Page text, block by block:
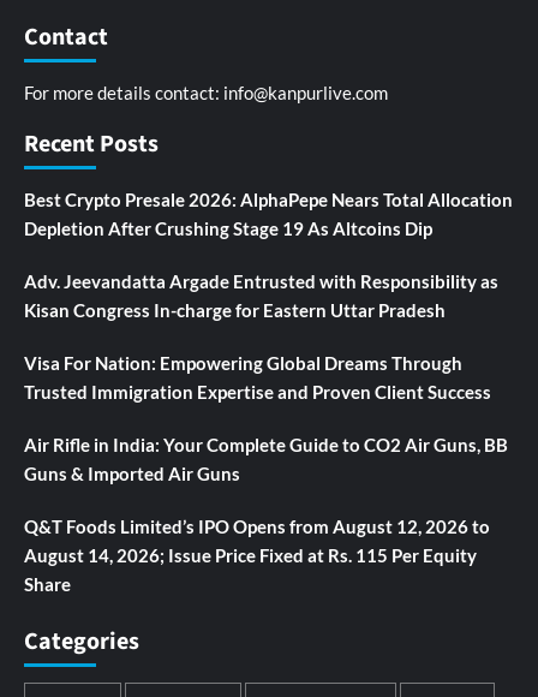
Contact
For more details contact: info@kanpurlive.com
Recent Posts
Best Crypto Presale 2026: AlphaPepe Nears Total Allocation
Depletion After Crushing Stage 19 As Altcoins Dip
Adv. Jeevandatta Argade Entrusted with Responsibility as
Kisan Congress In-charge for Eastern Uttar Pradesh
Visa For Nation: Empowering Global Dreams Through
Trusted Immigration Expertise and Proven Client Success
Air Rifle in India: Your Complete Guide to CO2 Air Guns, BB
Guns & Imported Air Guns
Q&T Foods Limited’s IPO Opens from August 12, 2026 to
August 14, 2026; Issue Price Fixed at Rs. 115 Per Equity
Share
Categories